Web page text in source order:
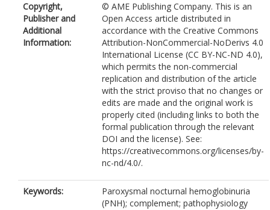
Copyright,
Publisher and
Additional
Information:
© AME Publishing Company. This is an
Open Access article distributed in
accordance with the Creative Commons
Attribution-NonCommercial-NoDerivs 4.0
International License (CC BY-NC-ND 4.0),
which permits the non-commercial
replication and distribution of the article
with the strict proviso that no changes or
edits are made and the original work is
properly cited (including links to both the
formal publication through the relevant
DOI and the license). See:
https://creativecommons.org/licenses/by-
nc-nd/4.0/.
Keywords:
Paroxysmal nocturnal hemoglobinuria
(PNH); complement; pathophysiology